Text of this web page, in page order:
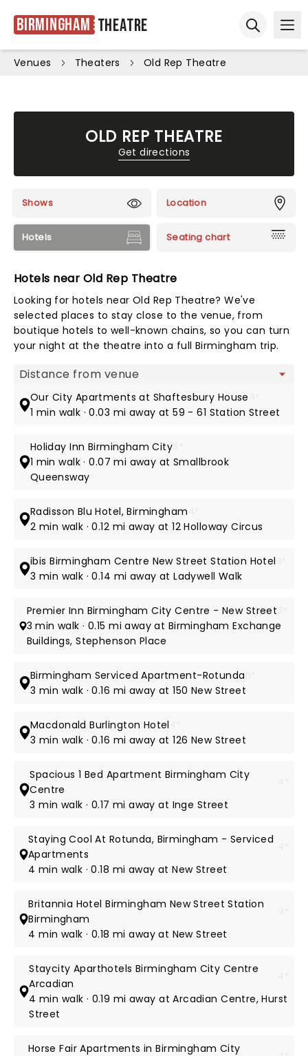
Birmingham Theatre
Venues Theaters Old Rep Theatre
OLD REP THEATRE
Get directions
Shows Location
Hotels Seating chart
Hotels near Old Rep Theatre
Looking for hotels near Old Rep Theatre? We've
selected places to stay close to the venue, from
boutique hotels to well-known chains, so you can turn
your night at the theatre into a full Birmingham trip.
Map view
Our City Apartments at Shaftesbury House
1 min walk · 0.03 mi away at 59 - 61 Station Street
Holiday Inn Birmingham City
1 min walk · 0.07 mi away at Smallbrook
Queensway
Radisson Blu Hotel, Birmingham
2 min walk · 0.12 mi away at 12 Holloway Circus
ibis Birmingham Centre New Street Station Hotel
3 min walk · 0.14 mi away at Ladywell Walk
Premier Inn Birmingham City Centre - New Street
3 min walk · 0.15 mi away at Birmingham Exchange
Buildings, Stephenson Place
Birmingham Serviced Apartment-Rotunda
3 min walk · 0.16 mi away at 150 New Street
Macdonald Burlington Hotel
3 min walk · 0.16 mi away at 126 New Street
Spacious 1 Bed Apartment Birmingham City
Centre
3 min walk · 0.17 mi away at Inge Street
Staying Cool At Rotunda, Birmingham - Serviced
Apartments
4 min walk · 0.18 mi away at New Street
Britannia Hotel Birmingham New Street Station
Birmingham
4 min walk · 0.18 mi away at New Street
Staycity Aparthotels Birmingham City Centre
Arcadian
4 min walk · 0.19 mi away at Arcadian Centre, Hurst
Street
Horse Fair Apartments in Birmingham City